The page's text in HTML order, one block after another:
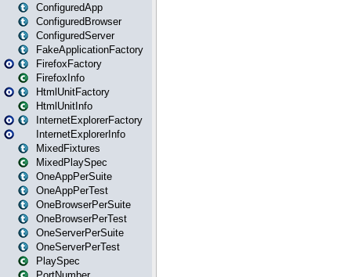
ConfiguredApp
ConfiguredBrowser
ConfiguredServer
FakeApplicationFactory
FirefoxFactory
FirefoxInfo
HtmlUnitFactory
HtmlUnitInfo
InternetExplorerFactory
InternetExplorerInfo
MixedFixtures
MixedPlaySpec
OneAppPerSuite
OneAppPerTest
OneBrowserPerSuite
OneBrowserPerTest
OneServerPerSuite
OneServerPerTest
PlaySpec